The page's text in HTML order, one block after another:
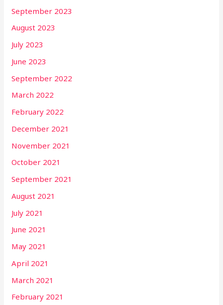
September 2023
August 2023
July 2023
June 2023
September 2022
March 2022
February 2022
December 2021
November 2021
October 2021
September 2021
August 2021
July 2021
June 2021
May 2021
April 2021
March 2021
February 2021